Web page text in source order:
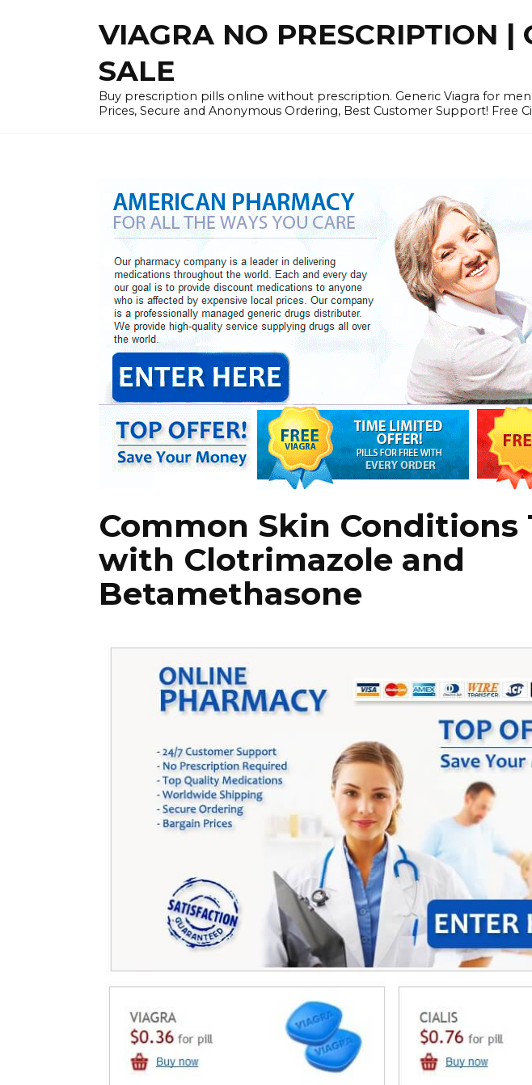
VIAGRA NO
SALE
Buy prescription pills online without prescription. Generic Viagra for
Prices, Secure and Anonymous Ordering, Best Customer Support! Free
Common Skin Conditions
with Clotrimazole and
Betamethasone